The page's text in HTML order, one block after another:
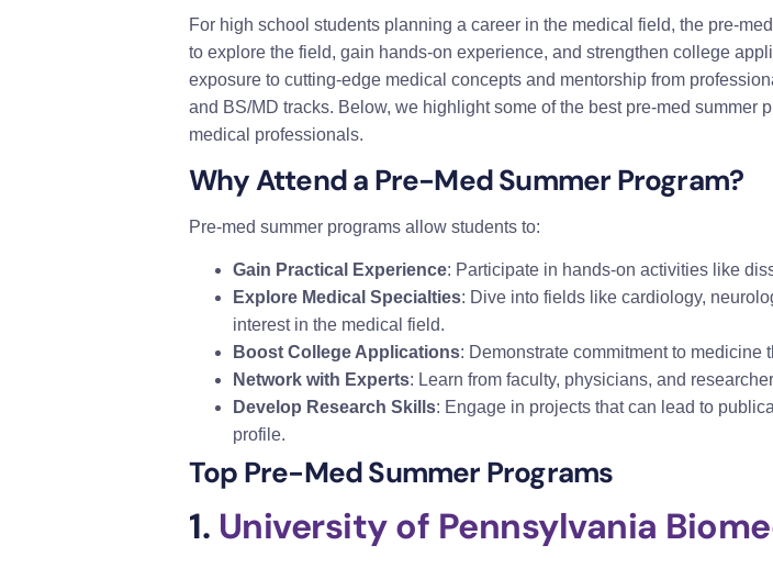
For high school students planning a career in the medical field, the pre-
to explore the field, gain hands-on experience, and strengthen college
exposure to cutting-edge medical concepts and mentorship from
and BS/MD tracks. Below, we highlight some of the best pre-med
medical professionals.
Why Attend a Pre-Med Summer Program?
Pre-med summer programs allow students to:
Gain Practical Experience: Participate in hands-on activities like
Explore Medical Specialties: Dive into fields like cardiology,
interest in the medical field.
Boost College Applications: Demonstrate commitment to
Network with Experts: Learn from faculty, physicians, and
Develop Research Skills: Engage in projects that can lead to
profile.
Top Pre-Med Summer Programs
1. University of Pennsylvania